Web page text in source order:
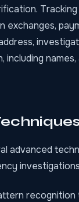
exchanges,
including
advanced
recognition